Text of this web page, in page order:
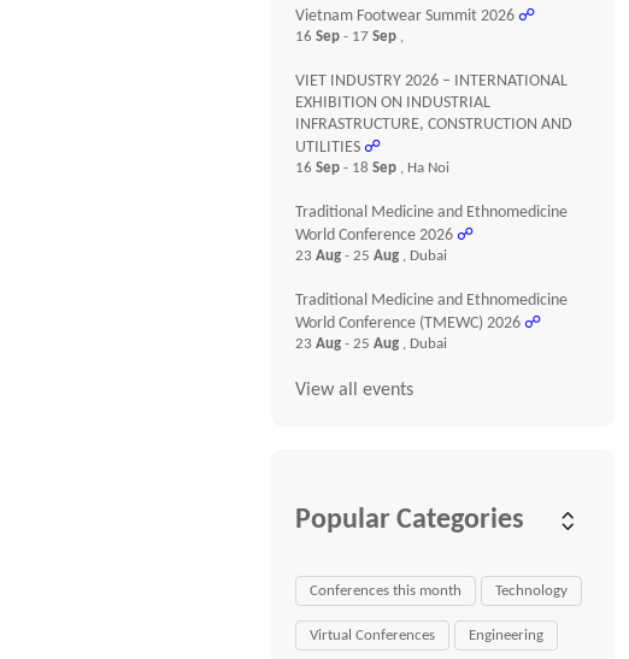
Vietnam Footwear Summit 2026 ☍
16Sep- 17Sep ,
VIET INDUSTRY 2026 – INTERNATIONAL
EXHIBITION ON INDUSTRIAL
INFRASTRUCTURE, CONSTRUCTION AND
UTILITIES ☍
16Sep- 18Sep , Ha Noi
Traditional Medicine and Ethnomedicine
World Conference 2026 ☍
23Aug- 25Aug , Dubai
Traditional Medicine and Ethnomedicine
World Conference (TMEWC) 2026 ☍
23Aug- 25Aug , Dubai
View all events
Popular Categories
Conferences this month Technology
Virtual Conferences Engineering